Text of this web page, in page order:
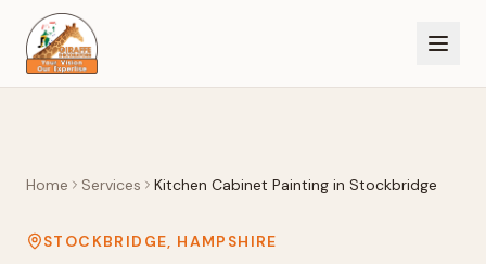
Home Services Kitchen Cabinet Painting in Stockbridge
STOCKBRIDGE, HAMPSHIRE